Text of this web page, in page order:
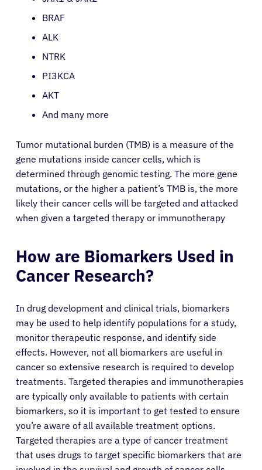
BRAF
ALK
NTRK
PI3KCA
AKT
And many more
Tumor mutational burden (TMB) is a measure of the
gene mutations inside cancer cells, which is
determined through genomic testing. The more gene
mutations, or the higher a patient’s TMB is, the more
likely their cancer cells will be targeted and attacked
when given a targeted therapy or immunotherapy
How are Biomarkers Used in
Cancer Research?
In drug development and clinical trials, biomarkers
may be used to help identify populations for a study,
monitor therapeutic response, and identify side
effects. However, not all biomarkers are useful in
cancer so extensive research is required to develop
treatments. Targeted therapies and immunotherapies
are typically only available to patients with certain
biomarkers, so it is important to get tested to ensure
you’re aware of all available treatment options.
Targeted therapies are a type of cancer treatment
that uses drugs to target specific biomarkers that are